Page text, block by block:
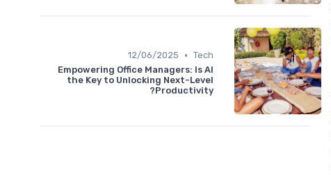
Tech
•
12/06/2025
Empowering Office Managers: Is AI
the Key to Unlocking Next-Level
Productivity?